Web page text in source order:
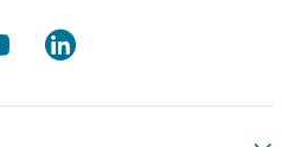
YoutubeLinkedIn